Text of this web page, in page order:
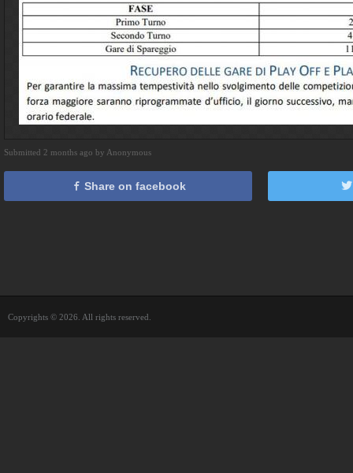
Submitted 2 months ago by Anonymous
Share on facebook
Copyrights © 2026. All rights reserved.